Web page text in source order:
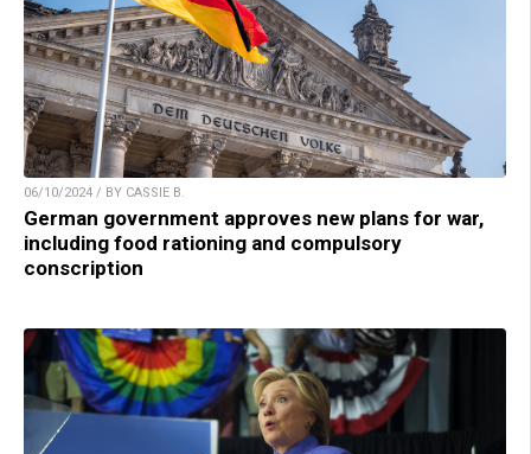
06/10/2024 / BY CASSIE B.
German government approves new plans for war,
including food rationing and compulsory
conscription